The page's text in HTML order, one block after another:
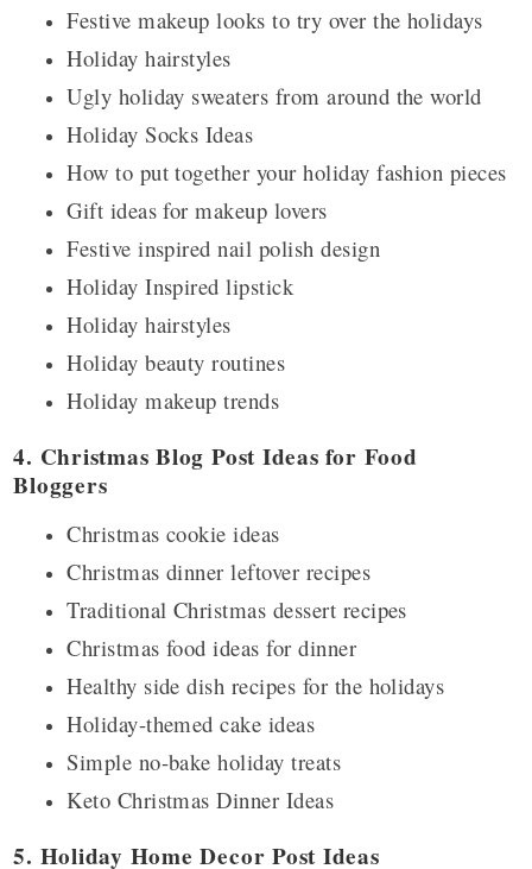
Festive makeup looks to try over the holidays
Holiday hairstyles
Ugly holiday sweaters from around the world
Holiday Socks Ideas
How to put together your holiday fashion pieces
Gift ideas for makeup lovers
Festive inspired nail polish design
Holiday Inspired lipstick
Holiday hairstyles
Holiday beauty routines
Holiday makeup trends
4. Christmas Blog Post Ideas for Food
Bloggers
Christmas cookie ideas
Christmas dinner leftover recipes
Traditional Christmas dessert recipes
Christmas food ideas for dinner
Healthy side dish recipes for the holidays
Holiday-themed cake ideas
Simple no-bake holiday treats
Keto Christmas Dinner Ideas
5. Holiday Home Decor Post Ideas